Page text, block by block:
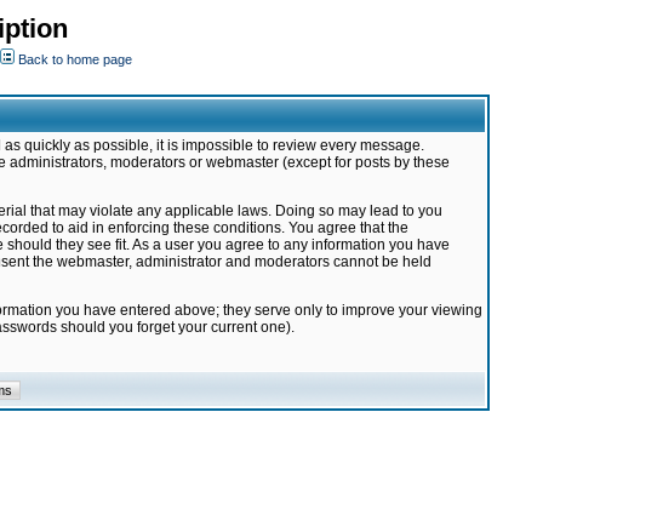
Back to home page
quickly as possible, it is impossible to review every message.
moderators or webmaster (except for posts by these
that may violate any applicable laws. Doing so may lead to you
to aid in enforcing these conditions. You agree that the
they see fit. As a user you agree to any information you have
the webmaster, administrator and moderators cannot be held
you have entered above; they serve only to improve your viewing
should you forget your current one).